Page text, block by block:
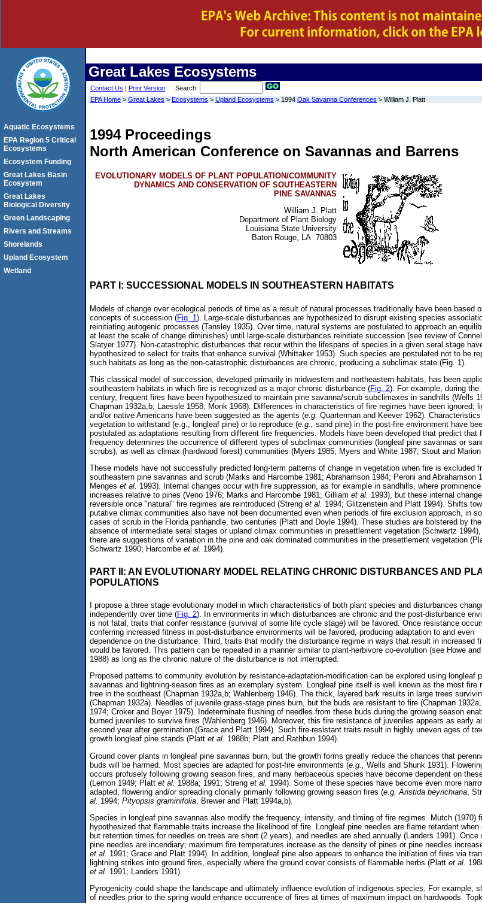
Great Lakes Ecosystems
Contact Us | Print Version
Search:
EPA Home > Great Lakes > Ecosystems > Upland Ecosystems > 1994 Oak Savanna Conferences > William J. Platt
Aquatic Ecosystems
EPA Region 5 Critical
Ecosystems
Ecosystem Funding
Great Lakes Basin
Ecosystem
Great Lakes
Biological Diversity
Green Landscaping
Rivers and Streams
Shorelands
Upland Ecosystem
Wetland
1994 Proceedings
North American Conference on Savannas and Barrens
EVOLUTIONARY MODELS OF PLANT POPULATION/COMMUNITY
DYNAMICS AND CONSERVATION OF SOUTHEASTERN
PINE SAVANNAS
William J. Platt
Department of Plant Biology
Louisiana State University
Baton Rouge, LA 70803
PART I: SUCCESSIONAL MODELS IN SOUTHEASTERN HABITATS
Models of change over ecological periods of time as a result of natural processes traditionally have been based
concepts of succession (Fig. 1). Large-scale disturbances are hypothesized to disrupt existing species
reinitiating autogenic processes (Tansley 1935). Over time, natural systems are postulated to approach an
at least the scale of change diminishes) until large-scale disturbances reinitiate succession (see review of
Slatyer 1977). Non-catastrophic disturbances that recur within the lifespans of species in a given seral stage
hypothesized to select for traits that enhance survival (Whittaker 1953). Such species are postulated not to be
such habitats as long as the non-catastrophic disturbances are chronic, producing a subclimax state (Fig. 1).
This classical model of succession, developed primarily in midwestern and northeastern habitats, has been
southeastern habitats in which fire is recognized as a major chronic disturbance (Fig. 2). For example, during the
century, frequent fires have been hypothesized to maintain pine savanna/scrub subclimaxes in sandhills (Wells
Chapman 1932a,b; Laessle 1958; Monk 1968). Differences in characteristics of fire regimes have been ignored;
and/or native Americans have been suggested as the agents (e.g. Quarterman and Keever 1962).
vegetation to withstand (e.g., longleaf pine) or to reproduce (e.g., sand pine) in the post-fire environment have
postulated as adaptations resulting from different fire frequencies. Models have been developed that predict that
frequency determines the occurrence of different types of subclimax communities (longleaf pine savannas or
scrubs), as well as climax (hardwood forest) communities (Myers 1985; Myers and White 1987; Stout and Marion
These models have not successfully predicted long-term patterns of change in vegetation when fire is excluded
southeastern pine savannas and scrub (Marks and Harcombe 1981; Abrahamson 1984; Peroni and Abrahamson
Menges et al. 1993). Internal changes occur with fire suppression, as for example in sandhills, where
increases relative to pines (Veno 1976; Marks and Harcombe 1981; Gilliam et al. 1993), but these internal
reversible once "natural" fire regimes are reintroduced (Streng et al. 1994; Glitzenstein and Platt 1994). Shifts
putative climax communities also have not been documented even when periods of fire exclusion approach, in
cases of scrub in the Florida panhandle, two centuries (Platt and Doyle 1994). These studies are bolstered by
absence of intermediate seral stages or upland climax communities in presettlement vegetation (Schwartz
there are suggestions of variation in the pine and oak dominated communities in the presettlement vegetation
Schwartz 1990; Harcombe et al. 1994).
PART II: AN EVOLUTIONARY MODEL RELATING CHRONIC DISTURBANCES AND
POPULATIONS
I propose a three stage evolutionary model in which characteristics of both plant species and disturbances
independently over time (Fig. 2). In environments in which disturbances are chronic and the post-disturbance
is not fatal, traits that confer resistance (survival of some life cycle stage) will be favored. Once resistance
conferring increased fitness in post-disturbance environments will be favored, producing adaptation to and even
dependence on the disturbance. Third, traits that modify the disturbance regime in ways that result in increased
would be favored. This pattern can be repeated in a manner similar to plant-herbivore co-evolution (see Howe
1988) as long as the chronic nature of the disturbance is not interrupted.
Proposed patterns to community evolution by resistance-adaptation-modification can be explored using longleaf
savannas and lightning-season fires as an exemplary system. Longleaf pine itself is well known as the most fire
tree in the southeast (Chapman 1932a,b; Wahlenberg 1946). The thick, layered bark results in large trees
(Chapman 1932a). Needles of juvenile grass-stage pines burn, but the buds are resistant to fire (Chapman
1974; Croker and Boyer 1975). Indeterminate flushing of needles from these buds during the growing season
burned juveniles to survive fires (Wahlenberg 1946). Moreover, this fire resistance of juveniles appears as early
second year after germination (Grace and Platt 1994). Such fire-resistant traits result in highly uneven ages of
growth longleaf pine stands (Platt et al. 1988b; Platt and Rathbun 1994).
Ground cover plants in longleaf pine savannas burn, but the growth forms greatly reduce the chances that
buds will be harmed. Most species are adapted for post-fire environments (e.g.,
Wells and Shunk 1931).
occurs profusely following growing season fires, and many herbaceous species have become dependent on
(Lemon 1949; Platt et al. 1988a; 1991; Streng et al. 1994). Some of these species have become even more
adapted, flowering and/or spreading clonally primarily following growing season fires (e.g. Aristida beyrichiana ,
al. 1994; Pityopsis graminifolia , Brewer and Platt 1994a,b).
Species in longleaf pine savannas also modify the frequency, intensity, and timing of fire regimes. Mutch (1970)
hypothesized that flammable traits increase the likelihood of fire. Longleaf pine needles are flame retardant when
but retention times for needles on trees are short (2 years), and needles are shed annually (Landers 1991). Once
pine needles are incendiary; maximum fire temperatures increase as the density of pines or pine needles
et al. 1991; Grace and Platt 1994). In addition, longleaf pine also appears to enhance the initiation of fires via
lightning strikes into ground fires, especially where the ground cover consists of flammable herbs (Platt et al .
et al. 1991; Landers 1991).
Pyrogenicity could shape the landscape and ultimately influence evolution of indigenous species. For example,
of needles prior to the spring would enhance occurrence of fires at times of maximum impact on hardwoods.